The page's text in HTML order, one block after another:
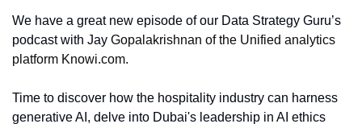
We have a great new episode of our Data Strategy Guru’s
podcast with Jay Gopalakrishnan of the Unified analytics
platform Knowi.com.
Time to discover how the hospitality industry can harness
generative AI, delve into Dubai's leadership in AI ethics